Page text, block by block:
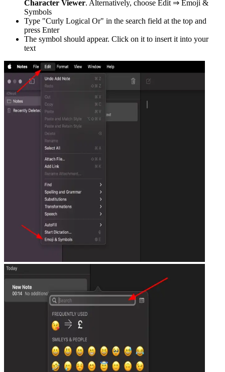
Character Viewer. Alternatively, choose Edit ⇒ Emoji &
Symbols
Type "Curly Logical Or" in the search field at the top and
press Enter
The symbol should appear. Click on it to insert it into your
text